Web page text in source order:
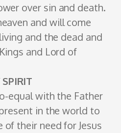
over sin and death.
and will come
and the dead and
and Lord of
equal with the Father
in the world to
of their need for Jesus